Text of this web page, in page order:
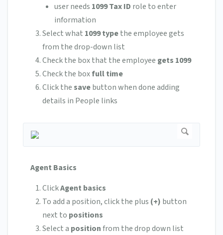
user needs 1099 Tax ID role to enter
information
Select what 1099 typethe employee gets
from the drop-down list
Check the box that the employee gets 1099
Check the boxfull time
Click thesavebutton when done adding
details in People links
Agent Basics
ClickAgent basics
To add a position, click the plus (+) button
next to positions
Select a positionfrom the drop down list